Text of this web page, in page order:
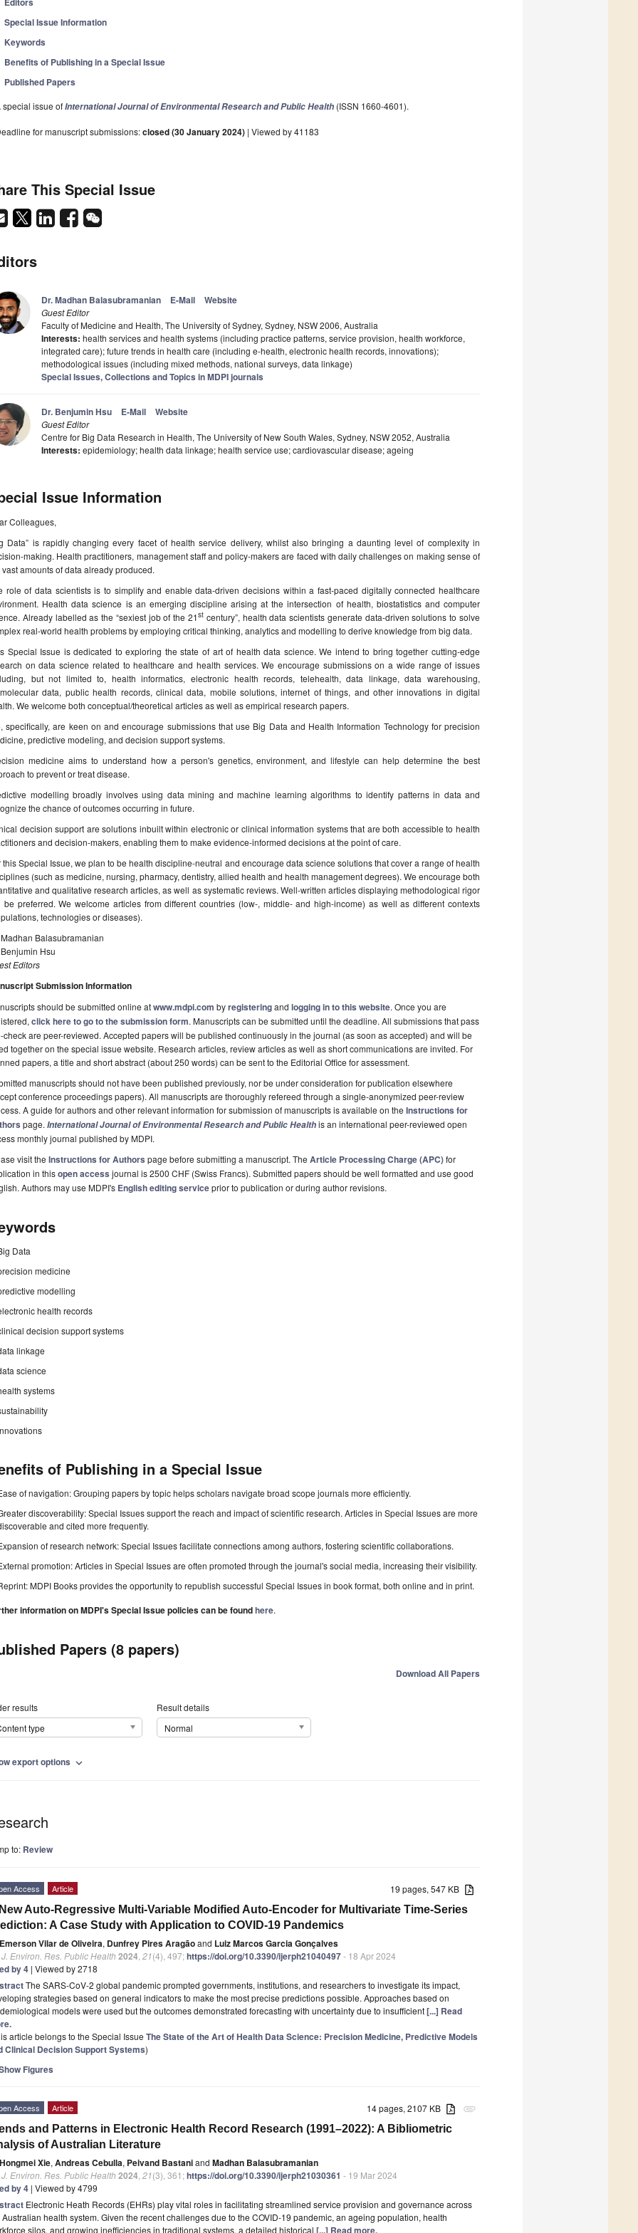
Special Issue Information
Keywords
Benefits of Publishing in a Special Issue
Published Papers
special issue ofInternational Journal of Environmental Research and Public Health (ISSN 1660-4601).
for manuscript submissions:closed (30 January 2024) | Viewed by 41183
This Special Issue
Dr. Madhan Balasubramanian E-Mail Website
Guest Editor
Faculty of Medicine and Health, The University of Sydney, Sydney, NSW 2006, Australia
Interests: health services and health systems (including practice patterns, service provision, health workforce,
integrated care); future trends in health care (including e-health, electronic health records, innovations);
methodological issues (including mixed methods, national surveys, data linkage)
Special Issues, Collections and Topics in MDPI journals
Dr. Benjumin Hsu E-Mail Website
Guest Editor
Centre for Big Data Research in Health, The University of New South Wales, Sydney, NSW 2052, Australia
Interests: epidemiology; health data linkage; health service use; cardiovascular disease; ageing
Issue Information
Colleagues,
Data” is rapidly changing every facet of health service delivery, whilst also bringing a daunting level of complexity in
making. Health practitioners, management staff and policy-makers are faced with daily challenges on making sense of
vast amounts of data already produced.
role of data scientists is to simplify and enable data-driven decisions within a fast-paced digitally connected healthcare
Health data science is an emerging discipline arising at the intersection of health, biostatistics and computer
Already labelled as the “sexiest job of the 21st century”, health data scientists generate data-driven solutions to solve
real-world health problems by employing critical thinking, analytics and modelling to derive knowledge from big data.
Special Issue is dedicated to exploring the state of art of health data science. We intend to bring together cutting-edge
on data science related to healthcare and health services. We encourage submissions on a wide range of issues
but not limited to, health informatics, electronic health records, telehealth, data linkage, data warehousing,
data, public health records, clinical data, mobile solutions, internet of things, and other innovations in digital
We welcome both conceptual/theoretical articles as well as empirical research papers.
specifically, are keen on and encourage submissions that use Big Data and Health Information Technology for precision
predictive modeling, and decision support systems.
medicine aims to understand how a person's genetics, environment, and lifestyle can help determine the best
to prevent or treat disease.
modelling broadly involves using data mining and machine learning algorithms to identify patterns in data and
the chance of outcomes occurring in future.
decision support are solutions inbuilt within electronic or clinical information systems that are both accessible to health
and decision-makers, enabling them to make evidence-informed decisions at the point of care.
this Special Issue, we plan to be health discipline-neutral and encourage data science solutions that cover a range of health
(such as medicine, nursing, pharmacy, dentistry, allied health and health management degrees). We encourage both
and qualitative research articles, as well as systematic reviews. Well-written articles displaying methodological rigor
be preferred. We welcome articles from different countries (low-, middle- and high-income) as well as different contexts
technologies or diseases).
Balasubramanian
Hsu
Editors
Submission Information
should be submitted online atwww.mdpi.com byregisteringand logging in to this website. Once you are
click here to go to the submission form. Manuscripts can be submitted until the deadline. All submissions that pass
check are peer-reviewed. Accepted papers will be published continuously in the journal (as soon as accepted) and will be
together on the special issue website. Research articles, review articles as well as short communications are invited. For
papers, a title and short abstract (about 250 words) can be sent to the Editorial Office for assessment.
manuscripts should not have been published previously, nor be under consideration for publication elsewhere
conference proceedings papers). All manuscripts are thoroughly refereed through a single-anonymized peer-review
A guide for authors and other relevant information for submission of manuscripts is available on the Instructions for
page. International Journal of Environmental Research and Public Healthis an international peer-reviewed open
monthly journal published by MDPI.
visit the Instructions for Authors page before submitting a manuscript. The Article Processing Charge (APC)for
in thisopen access journal is 2500 CHF (Swiss Francs). Submitted papers should be well formatted and use good
Authors may use MDPI's English editing serviceprior to publication or during author revisions.
Data
medicine
modelling
health records
decision support systems
linkage
science
systems
of Publishing in a Special Issue
of navigation: Grouping papers by topic helps scholars navigate broad scope journals more efficiently.
discoverability: Special Issues support the reach and impact of scientific research. Articles in Special Issues are more
and cited more frequently.
of research network: Special Issues facilitate connections among authors, fostering scientific collaborations.
promotion: Articles in Special Issues are often promoted through the journal's social media, increasing their visibility.
MDPI Books provides the opportunity to republish successful Special Issues in book format, both online and in print.
information on MDPI's Special Issue policies can be foundhere.
Papers (8 papers)
Download All Papers
results
type
Result details
Normal
export options expand_more
to: Review
19 pages, 547 KB
Access Article
Auto-Regressive Multi-Variable Modified Auto-Encoder for Multivariate Time-Series
A Case Study with Application to COVID-19 Pandemics
Emerson Vilar de Oliveira, Dunfrey Pires Aragãoand Luiz Marcos Garcia Gonçalves
J. Environ. Res. Public Health 2024 21(4), 497;https://doi.org/10.3390/ijerph21040497- 18 Apr 2024
by 4 | Viewed by 2718
The SARS-CoV-2 global pandemic prompted governments, institutions, and researchers to investigate its impact,
strategies based on general indicators to make the most precise predictions possible. Approaches based on
models were used but the outcomes demonstrated forecasting with uncertainty due to insufficient[...] Read
article belongs to the Special Issue The State of the Art of Health Data Science: Precision Medicine, Predictive Models
Clinical Decision Support Systems)
Figures
attachment
14 pages, 2107 KB
Access Article
and Patterns in Electronic Health Record Research (1991–2022): A Bibliometric
of Australian Literature
Hongmei Xie, Andreas Cebulla, Peivand Bastaniand Madhan Balasubramanian
J. Environ. Res. Public Health 2024 21(3), 361;https://doi.org/10.3390/ijerph21030361 - 19 Mar 2024
by 4 | Viewed by 4799
Electronic Heath Records (EHRs) play vital roles in facilitating streamlined service provision and governance across
Australian health system. Given the recent challenges due to the COVID-19 pandemic, an ageing population, health
silos, and growing inefficiencies in traditional systems, a detailed historical [...] Read more.